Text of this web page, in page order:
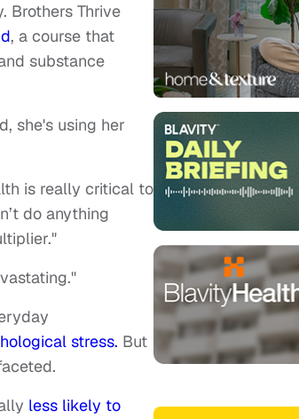
Brothers Thrive
, a course that
substance
she's using her
is really critical to
do anything
stress. But
less likely to